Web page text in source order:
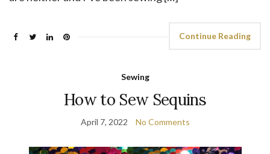
Continue Reading
Sewing
How to Sew Sequins
April 7, 2022 No Comments